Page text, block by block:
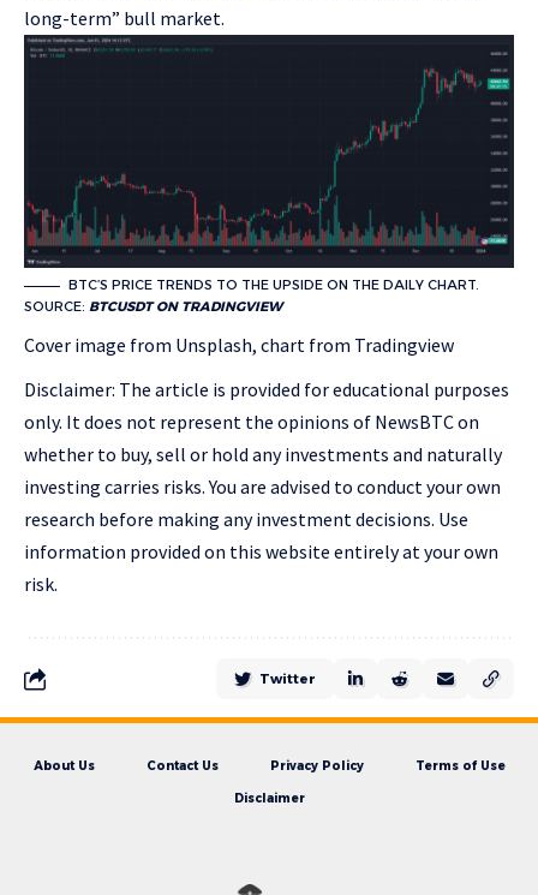
long-term” bull market.
BTC’S PRICE TRENDS TO THE UPSIDE ON THE DAILY CHART.
SOURCE: BTCUSDT ON TRADINGVIEW
Cover image from Unsplash, chart from Tradingview
Disclaimer: The article is provided for educational purposes
only. It does not represent the opinions of NewsBTC on
whether to buy, sell or hold any investments and naturally
investing carries risks. You are advised to conduct your own
research before making any investment decisions. Use
information provided on this website entirely at your own
risk.
Twitter
About Us Contact Us Privacy Policy Terms of Use
Disclaimer